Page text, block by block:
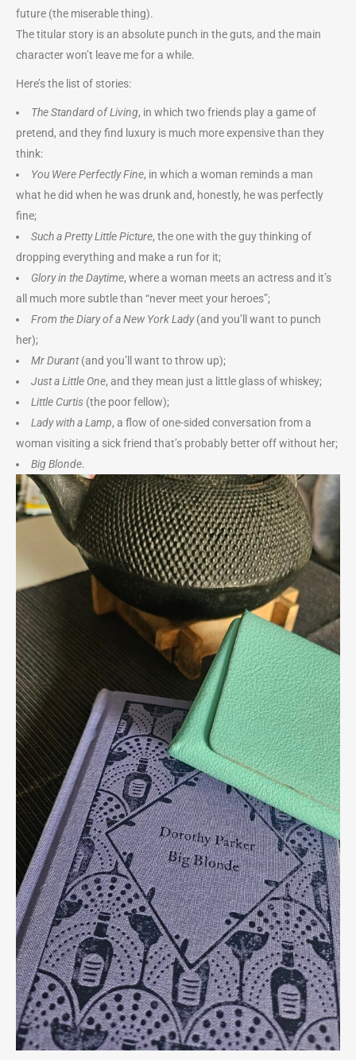
future (the miserable thing).
The titular story is an absolute punch in the guts, and the main
character won’t leave me for a while.
Here’s the list of stories:
The Standard of Living, in which two friends play a game of
pretend, and they find luxury is much more expensive than they
think:
You Were Perfectly Fine, in which a woman reminds a man
what he did when he was drunk and, honestly, he was perfectly
fine;
Such a Pretty Little Picture, the one with the guy thinking of
dropping everything and make a run for it;
Glory in the Daytime, where a woman meets an actress and it’s
all much more subtle than “never meet your heroes”;
From the Diary of a New York Lady(and you’ll want to punch
her);
Mr Durant(and you’ll want to throw up);
Just a Little One, and they mean just a little glass of whiskey;
Little Curtis (the poor fellow);
Lady with a Lamp, a flow of one-sided conversation from a
woman visiting a sick friend that’s probably better off without her;
Big Blonde.